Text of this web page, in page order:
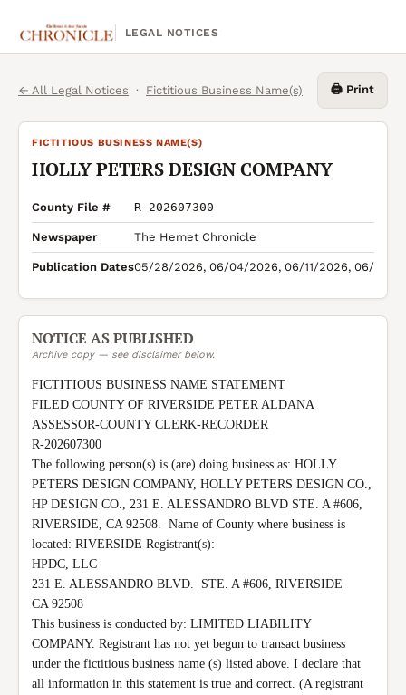
LEGAL NOTICES
← All Legal Notices · Fictitious Business Name(s) 🖨️ Print
FICTITIOUS BUSINESS NAME(S)
HOLLY PETERS DESIGN COMPANY
County File # R-202607300
Newspaper The Hemet Chronicle
Publication Dates05/28/2026, 06/04/2026, 06/11/2026, 06/18/
NOTICE AS PUBLISHED
Archive copy — see disclaimer below.
FICTITIOUS BUSINESS NAME STATEMENT
FILED COUNTY OF RIVERSIDE PETER ALDANA
ASSESSOR-COUNTY CLERK-RECORDER
R-202607300
The following person(s) is (are) doing business as: HOLLY
PETERS DESIGN COMPANY, HOLLY PETERS DESIGN CO.,
HP DESIGN CO., 231 E. ALESSANDRO BLVD STE. A #606,
RIVERSIDE, CA 92508.  Name of County where business is
located: RIVERSIDE Registrant(s):
HPDC, LLC
231 E. ALESSANDRO BLVD.  STE. A #606, RIVERSIDE
CA 92508
This business is conducted by: LIMITED LIABILITY
COMPANY. Registrant has not yet begun to transact business
under the fictitious business name (s) listed above. I declare that
all information in this statement is true and correct. (A registrant